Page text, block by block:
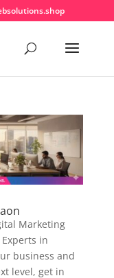
Marketing
in
business and
level, get in